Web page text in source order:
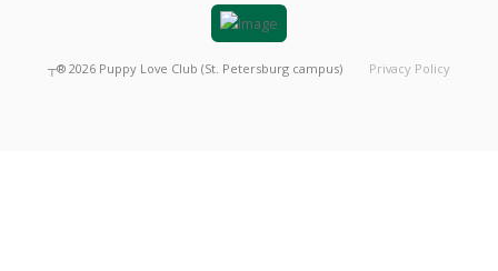
┬® 2026 Puppy Love Club (St. Petersburg campus) Privacy Policy